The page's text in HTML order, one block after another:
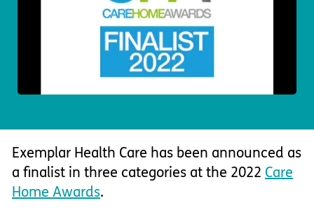
Multidisciplinary care
Important information
Concerns and complaints
Enquire about care
Exemplar Health Care has been announced as
a finalist in three categories at the 2022 Care
Home Awards.